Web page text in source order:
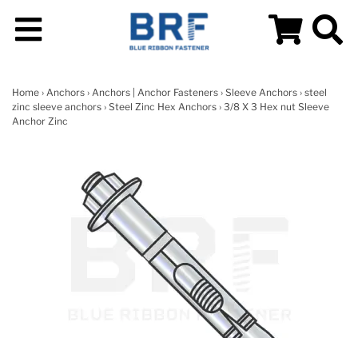
Home › Anchors › Anchors | Anchor Fasteners › Sleeve Anchors › steel
zinc sleeve anchors › Steel Zinc Hex Anchors › 3/8 X 3 Hex nut Sleeve
Anchor Zinc